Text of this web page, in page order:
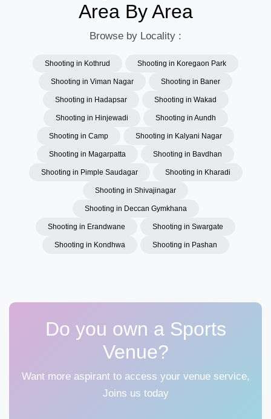
Area By Area
Browse by Locality :
Shooting in Kothrud Shooting in Koregaon Park
Shooting in Viman Nagar Shooting in Baner
Shooting in Hadapsar Shooting in Wakad
Shooting in Hinjewadi Shooting in Aundh
Shooting in Camp Shooting in Kalyani Nagar
Shooting in Magarpatta Shooting in Bavdhan
Shooting in Pimple Saudagar Shooting in Kharadi
Shooting in Shivajinagar
Shooting in Deccan Gymkhana
Shooting in Erandwane Shooting in Swargate
Shooting in Kondhwa Shooting in Pashan
Do you own a Sports
Venue?
Want more aspirant to access your venue service,
Joins us today